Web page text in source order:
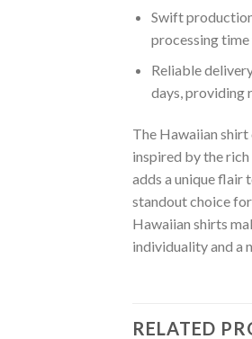
Swift
processing time
Reliable
days, providing
The Hawaiian
inspired by the
adds a unique flair
standout choice
Hawaiian shirts
individuality and a
RELATED